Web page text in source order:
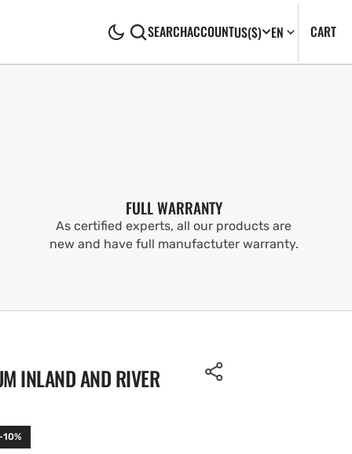
SEARCHACCOUNTUS($) EN CART0
FULL WARRANTY
As certified experts, all our products are
new and have full manufactuter warranty.
INLAND AND RIVER